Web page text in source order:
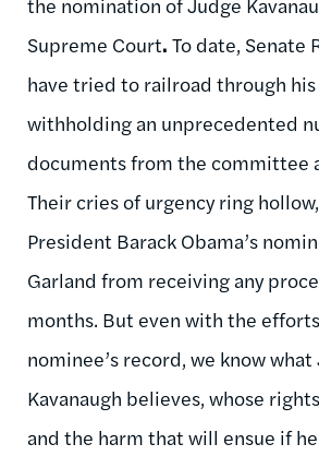
Supreme Court. To date, Senate
have tried to railroad through
withholding an unprecedented
documents from the committee
Their cries of urgency ring
President Barack Obama’s
Garland from receiving any
months. But even with the
nominee’s record, we know what
Kavanaugh believes, whose
and the harm that will ensue if